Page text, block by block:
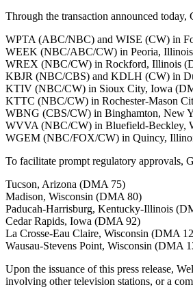
Through the transaction announced
WPTA (ABC/NBC) and WISE (CW) in
WEEK (NBC/ABC/CW) in Peoria,
WREX (NBC/CW) in Rockford, Illinois
KBJR (NBC/CBS) and KDLH (CW) in
KTIV (NBC/CW) in Sioux City, Iowa
KTTC (NBC/CW) in Rochester-Mason
WBNG (CBS/CW) in Binghamton, New
WVVA (NBC/CW) in Bluefield-Beckley,
WGEM (NBC/FOX/CW) in Quincy,
To facilitate prompt regulatory approvals,
Tucson, Arizona (DMA 75)
Madison, Wisconsin (DMA 80)
Paducah-Harrisburg, Kentucky-Illinois
Cedar Rapids, Iowa (DMA 92)
La Crosse-Eau Claire, Wisconsin (DMA
Wausau-Stevens Point, Wisconsin (DMA
Upon the issuance of this press release,
involving other television stations, or a